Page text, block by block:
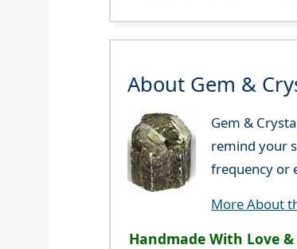
About Gem &
Gem &
remind your
frequency or
More About
Handmade With Love &